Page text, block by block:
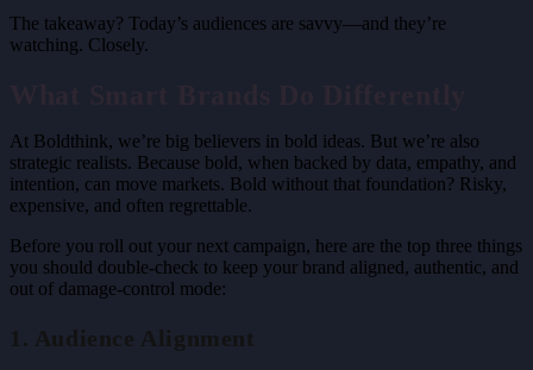
The takeaway? Today’s audiences are savvy—and they’re
watching. Closely.
At Boldthink, we’re big believers in bold ideas. But we’re also
strategic realists. Because bold, when backed by data, empathy, and
intention, can move markets. Bold without that foundation? Risky,
expensive, and often regrettable.
Before you roll out your next campaign, here are the top three things
you should double-check to keep your brand aligned, authentic, and
out of damage-control mode:
1. Audience Alignment